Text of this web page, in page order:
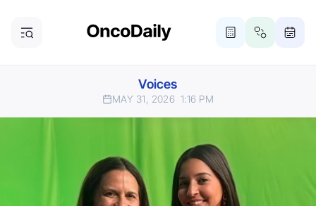
Voices
MAY 31, 2026 1:16 PM